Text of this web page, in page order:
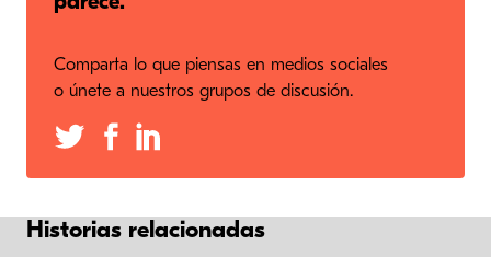
Comparta lo que piensas en medios sociales
o únete a nuestros grupos de discusión.
Historias relacionadas